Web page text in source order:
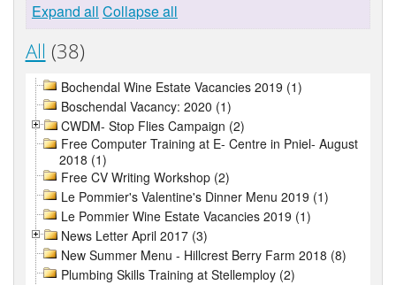
Expand all Collapse all
All (38)
Bochendal Wine Estate Vacancies 2019 (1)
Boschendal Vacancy: 2020 (1)
CWDM- Stop Flies Campaign (2)
Free Computer Training at E- Centre in Pniel- August
2018 (1)
Free CV Writing Workshop (2)
Le Pommier's Valentine's Dinner Menu 2019 (1)
Le Pommier Wine Estate Vacancies 2019 (1)
News Letter April 2017 (3)
New Summer Menu - Hillcrest Berry Farm 2018 (8)
Plumbing Skills Training at Stellemploy (2)